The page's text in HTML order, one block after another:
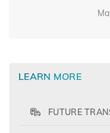
LEARN MORE
FUTURE